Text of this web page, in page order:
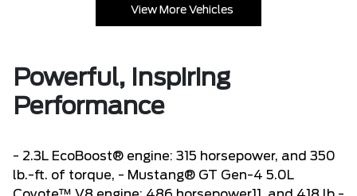
View More Vehicles
Powerful, Inspiring
Performance
- 2.3L EcoBoost® engine: 315 horsepower, and 350
lb.-ft. of torque, - Mustang® GT Gen-4 5.0L